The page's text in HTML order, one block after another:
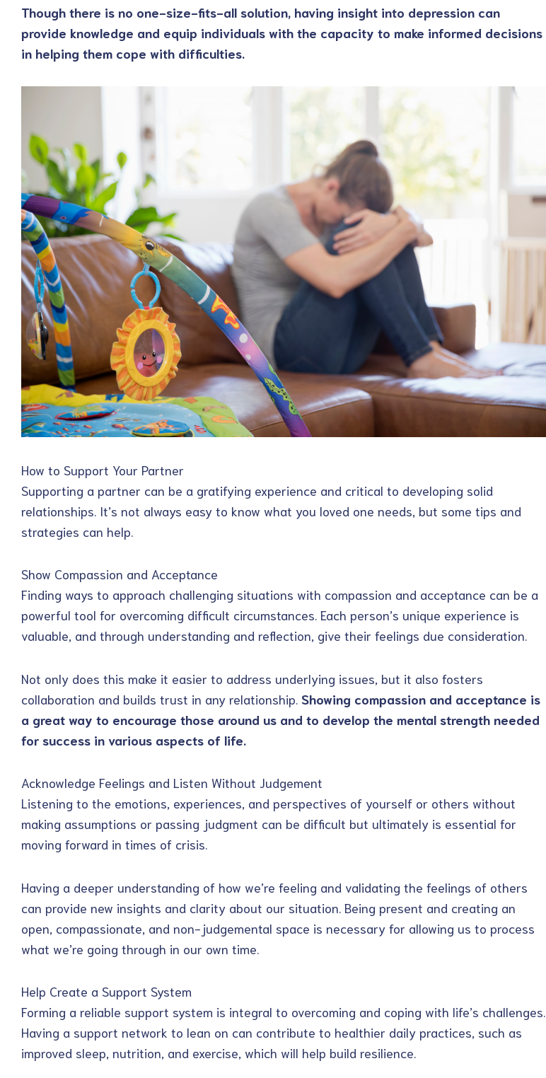
Though there is no one-size-fits-all solution, having insight into depression can
provide knowledge and equip individuals with the capacity to make informed decisions
in helping them cope with difficulties.
How to Support Your Partner
Supporting a partner can be a gratifying experience and critical to developing solid
relationships. It’s not always easy to know what you loved one needs, but some tips and
strategies can help.
Show Compassion and Acceptance
Finding ways to approach challenging situations with compassion and acceptance can be a
powerful tool for overcoming difficult circumstances. Each person’s unique experience is
valuable, and through understanding and reflection, give their feelings due consideration.
Not only does this make it easier to address underlying issues, but it also fosters
collaboration and builds trust in any relationship. Showing compassion and acceptance is
a great way to encourage those around us and to develop the mental strength needed
for success in various aspects of life.
Acknowledge Feelings and Listen Without Judgement
Listening to the emotions, experiences, and perspectives of yourself or others without
making assumptions or passing judgment can be difficult but ultimately is essential for
moving forward in times of crisis.
Having a deeper understanding of how we’re feeling and validating the feelings of others
can provide new insights and clarity about our situation. Being present and creating an
open, compassionate, and non-judgemental space is necessary for allowing us to process
what we’re going through in our own time.
Help Create a Support System
Forming a reliable support system is integral to overcoming and coping with life’s challenges.
Having a support network to lean on can contribute to healthier daily practices, such as
improved sleep, nutrition, and exercise, which will help build resilience.